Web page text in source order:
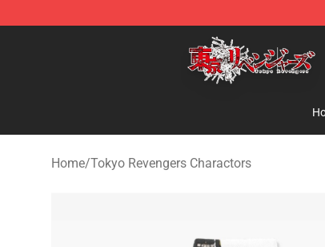
Tokyo Revengers Shop - Official Tokyo
Home/Tokyo Revengers Charactors